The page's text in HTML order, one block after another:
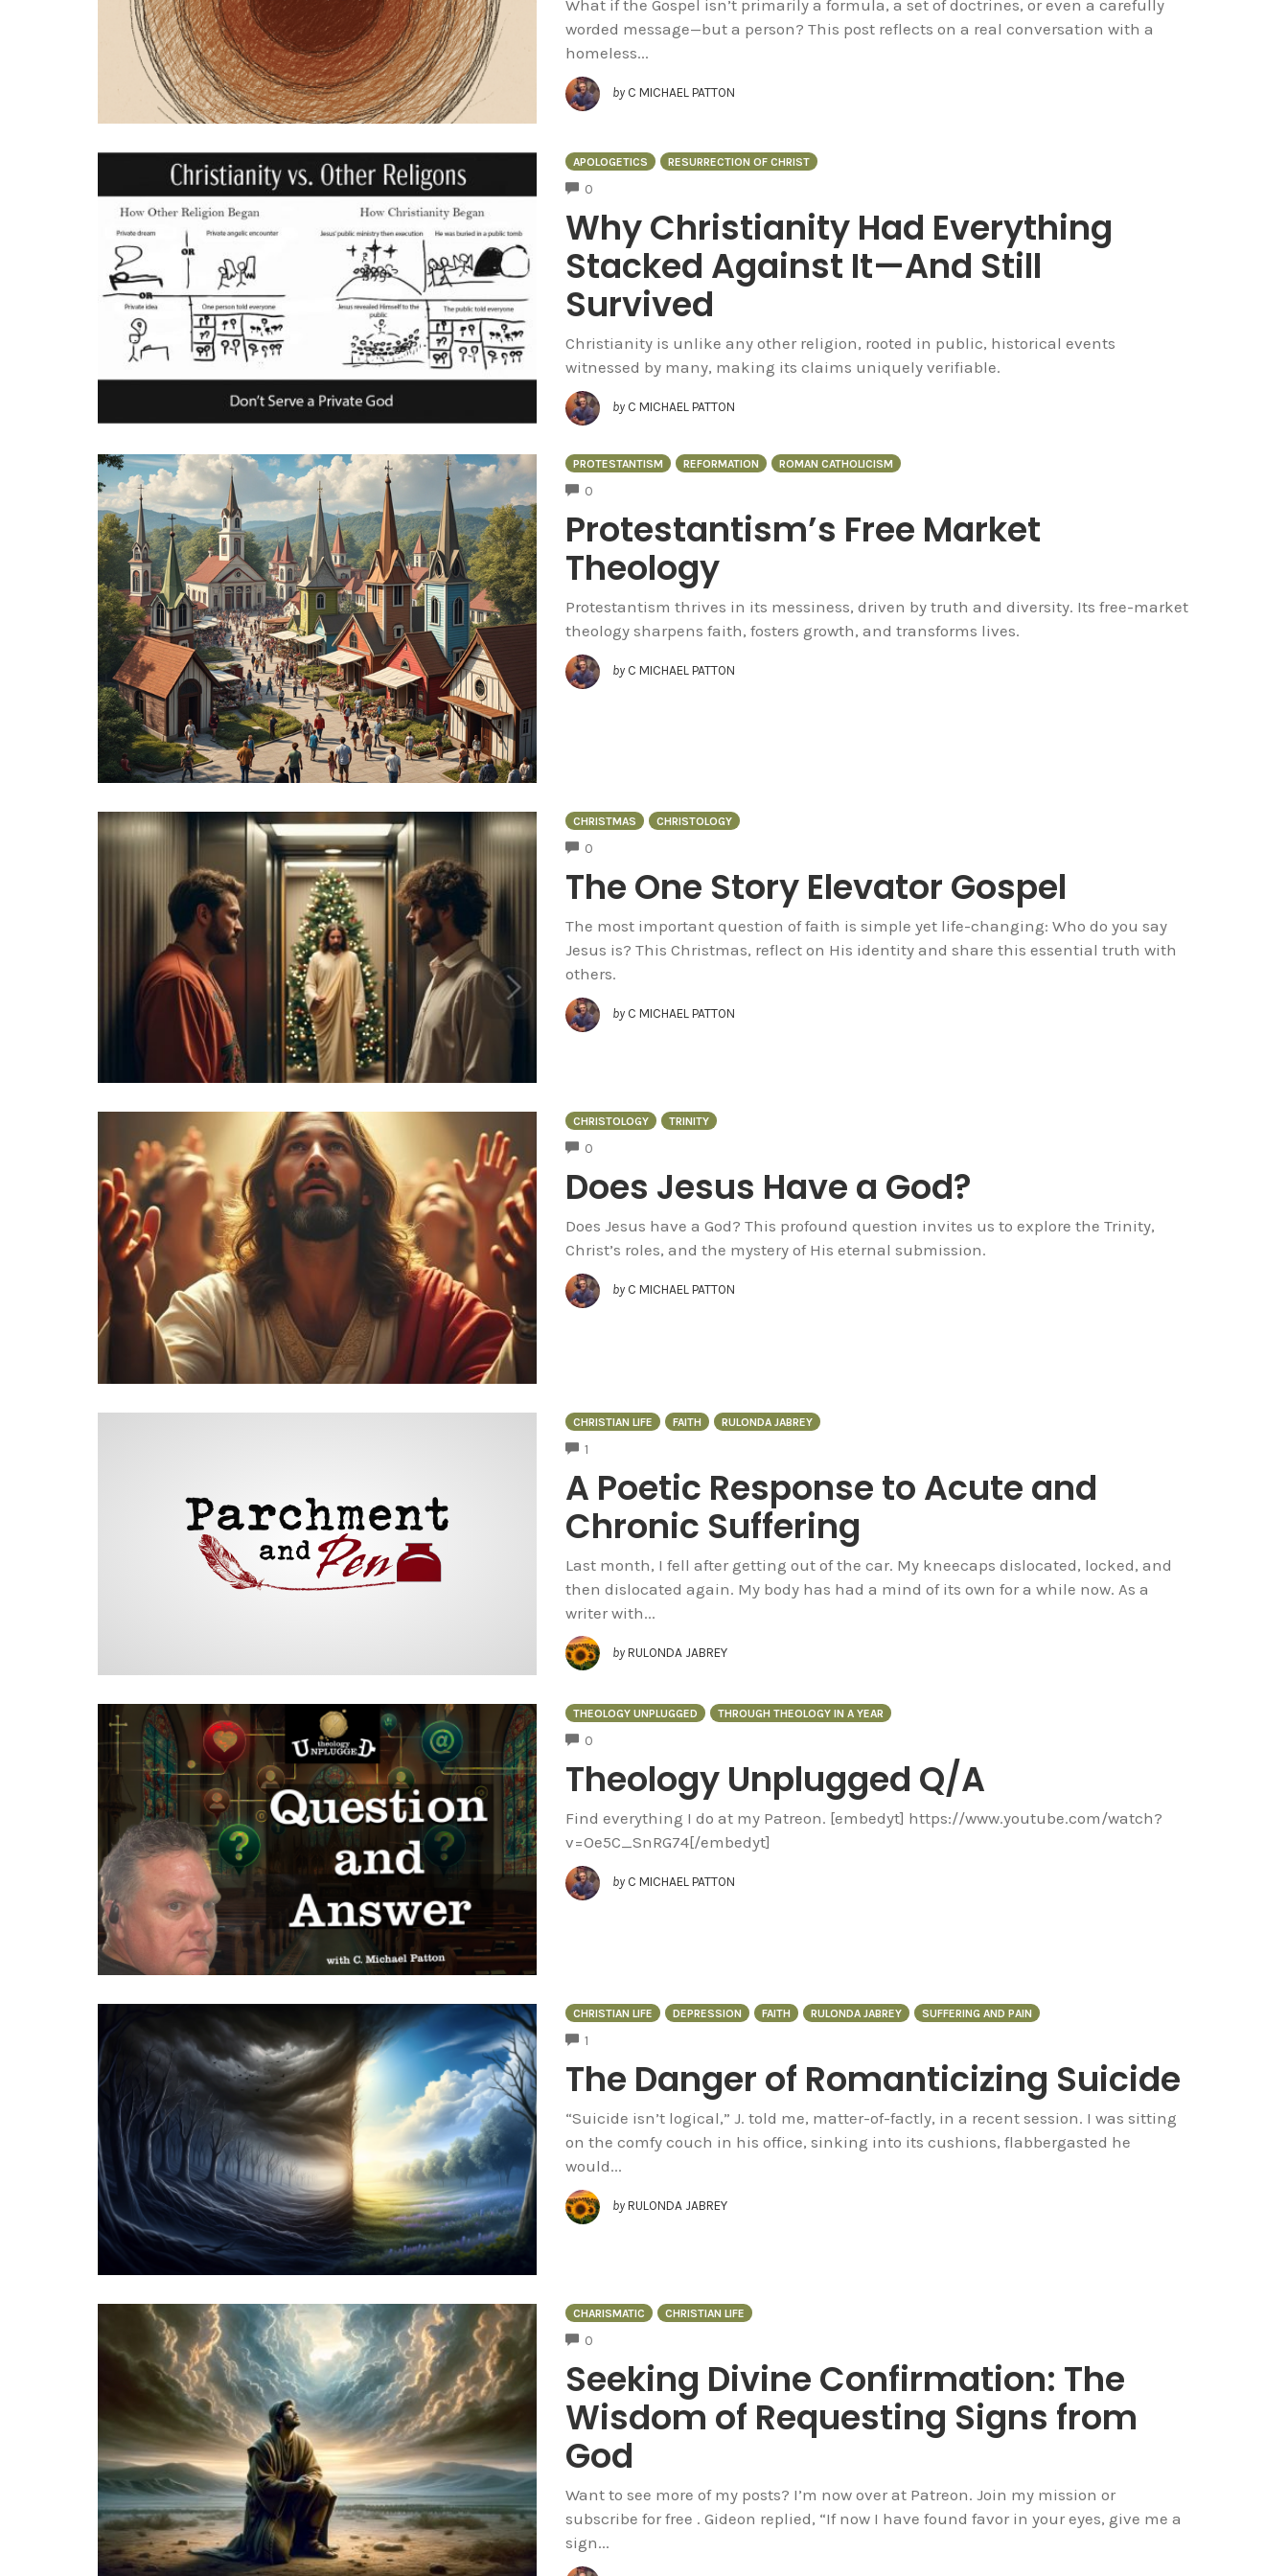
What if the Gospel isn’t primarily a formula, a set of doctrines, or even a carefully
worded message—but a person? This post reflects on a real conversation with a
homeless...
by C MICHAEL PATTON
APOLOGETICS RESURRECTION OF CHRIST
0
Why Christianity Had Everything
Stacked Against It—And Still
Survived
Christianity is unlike any other religion, rooted in public, historical events
witnessed by many, making its claims uniquely verifiable.
by C MICHAEL PATTON
PROTESTANTISM REFORMATION ROMAN CATHOLICISM
0
Protestantism’s Free Market
Theology
Protestantism thrives in its messiness, driven by truth and diversity. Its free-market
theology sharpens faith, fosters growth, and transforms lives.
by C MICHAEL PATTON
CHRISTMAS CHRISTOLOGY
0
The One Story Elevator Gospel
The most important question of faith is simple yet life-changing: Who do you say
Jesus is? This Christmas, reflect on His identity and share this essential truth with
others.
by C MICHAEL PATTON
CHRISTOLOGY TRINITY
0
Does Jesus Have a God?
Does Jesus have a God? This profound question invites us to explore the Trinity,
Christ’s roles, and the mystery of His eternal submission.
by C MICHAEL PATTON
CHRISTIAN LIFE FAITH RULONDA JABREY
1
A Poetic Response to Acute and
Chronic Suffering
Last month, I fell after getting out of the car. My kneecaps dislocated, locked, and
then dislocated again. My body has had a mind of its own for a while now. As a
writer with...
by RULONDA JABREY
THEOLOGY UNPLUGGED THROUGH THEOLOGY IN A YEAR
0
Theology Unplugged Q/A
Find everything I do at my Patreon. [embedyt] https://www.youtube.com/watch?
v=Oe5C_SnRG74[/embedyt]
by C MICHAEL PATTON
CHRISTIAN LIFE DEPRESSION FAITH RULONDA JABREY SUFFERING AND PAIN
1
The Danger of Romanticizing Suicide
“Suicide isn’t logical,” J. told me, matter-of-factly, in a recent session. I was sitting
on the comfy couch in his office, sinking into its cushions, flabbergasted he
would...
by RULONDA JABREY
CHARISMATIC CHRISTIAN LIFE
0
Seeking Divine Confirmation: The
Wisdom of Requesting Signs from
God
Want to see more of my posts? I’m now over at Patreon. Join my mission or
subscribe for free . Gideon replied, “If now I have found favor in your eyes, give me a
sign...